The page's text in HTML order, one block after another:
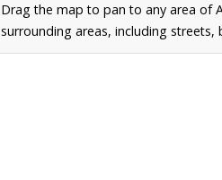
Drag the map to pan to any area of
surrounding areas, including streets,